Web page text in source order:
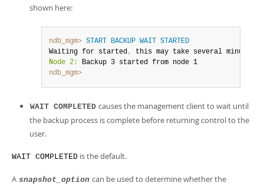
shown here:
ndb_mgm> START BACKUP WAIT
STARTED
Waiting for started,
Node 2:
ndb_mgm>
WAIT COMPLETED causes the management client to wait until
the backup process is complete before returning control to the
user.
WAIT COMPLETED is the default.
A snapshot_option can be used to determine whether the